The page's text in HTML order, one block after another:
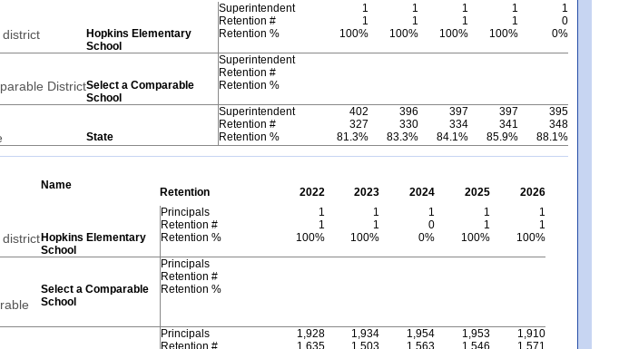
Superintendent
1 1 1 1
1
Retention #
1 1 1 1
0
Hopkins Elementary
School
Retention % 100% 100% 100% 100% 0%
Superintendent
Retention #
Select a Comparable
School
Retention %
Superintendent 402 396 397 397
395
Retention #
327 330 334 341
348
State
Retention % 81.3% 83.3% 84.1% 85.9% 88.1%
Name
Retention 2022 2023 2024 2025
2026
Principals
1 1 1 1
1
Retention #
1 1 0 1
1
Hopkins Elementary
School
Retention % 100% 100% 0% 100% 100%
Principals
Retention #
Select a Comparable
School
Retention %
Principals 1,928 1,934 1,954 1,953
1,910
Retention #
1,635 1,503 1,563 1,546
1,571